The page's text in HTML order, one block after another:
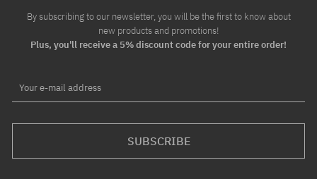
By subscribing to our newsletter, you will be the first to know about
new products and promotions!
Plus, you'll receive a 5% discount code for your entire order!
Your e-mail address
SUBSCRIBE